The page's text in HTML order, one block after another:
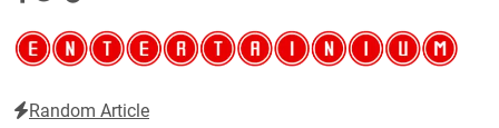
Random Article